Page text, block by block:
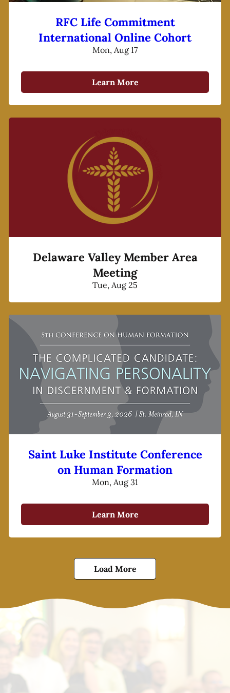
RFC Life Commitment
International Online Cohort
Mon, Aug 17
Learn More
Delaware Valley Member Area
Meeting
Tue, Aug 25
Saint Luke Institute Conference
on Human Formation
Mon, Aug 31
Learn More
Load More